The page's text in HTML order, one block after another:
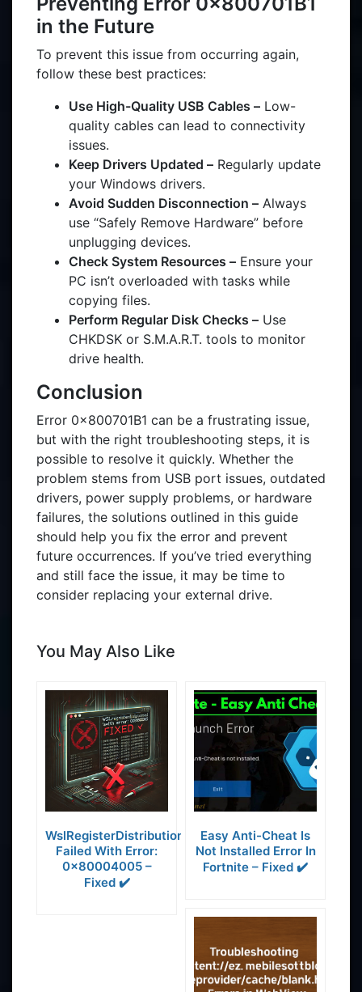
in the Future
To prevent this issue from occurring again,
follow these best practices:
Use High-Quality USB Cables – Low-
quality cables can lead to connectivity
issues.
Keep Drivers Updated – Regularly update
your Windows drivers.
Avoid Sudden Disconnection – Always
use “Safely Remove Hardware” before
unplugging devices.
Check System Resources – Ensure your
PC isn’t overloaded with tasks while
copying files.
Perform Regular Disk Checks – Use
CHKDSK or S.M.A.R.T. tools to monitor
drive health.
Conclusion
Error 0x800701B1 can be a frustrating issue,
but with the right troubleshooting steps, it is
possible to resolve it quickly. Whether the
problem stems from USB port issues, outdated
drivers, power supply problems, or hardware
failures, the solutions outlined in this guide
should help you fix the error and prevent
future occurrences. If you’ve tried everything
and still face the issue, it may be time to
consider replacing your external drive.
You May Also Like
WslRegisterDistribution
Failed With Error:
0x80004005 –
Fixed ✔️
Easy Anti-Cheat Is
Not Installed Error In
Fortnite – Fixed ✔️